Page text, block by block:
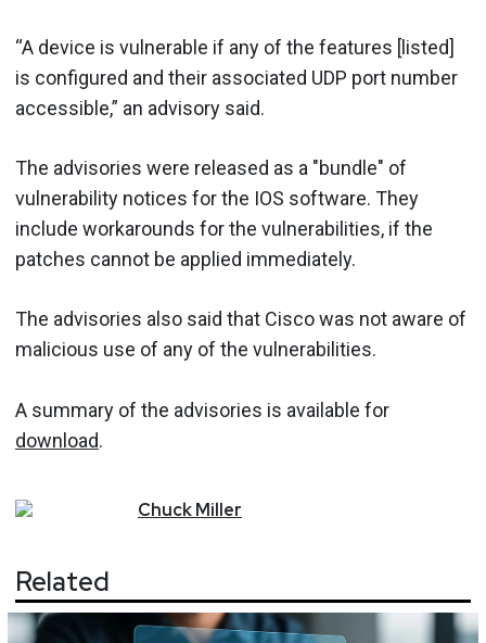
“A device is vulnerable if any of the features [listed]
is configured and their associated UDP port number
accessible,” an advisory said.
The advisories were released as a "bundle" of
vulnerability notices for the IOS software. They
include workarounds for the vulnerabilities, if the
patches cannot be applied immediately.
The advisories also said that Cisco was not aware of
malicious use of any of the vulnerabilities.
A summary of the advisories is available for
download.
ChuckMiller
Related